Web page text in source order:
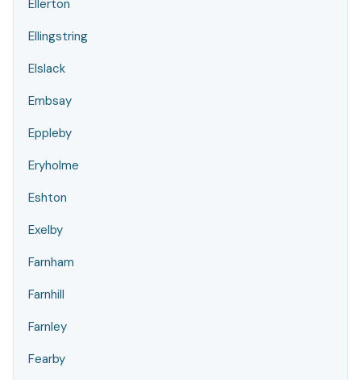
Ellerton
Ellingstring
Elslack
Embsay
Eppleby
Eryholme
Eshton
Exelby
Farnham
Farnhill
Farnley
Fearby